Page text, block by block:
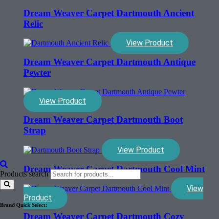
Products search
Brand Quick Select:
Dream Weaver Carpet Dartmouth Ancient
Relic
View Product
Dream Weaver Carpet Dartmouth Antique
Pewter
View Product
Dream Weaver Carpet Dartmouth Boot
Strap
View Product
Dream Weaver Carpet Dartmouth Cool Mint
View
Product
Dream Weaver Carpet Dartmouth Cozy